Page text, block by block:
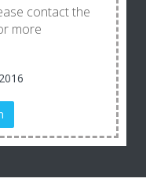
contact the
more